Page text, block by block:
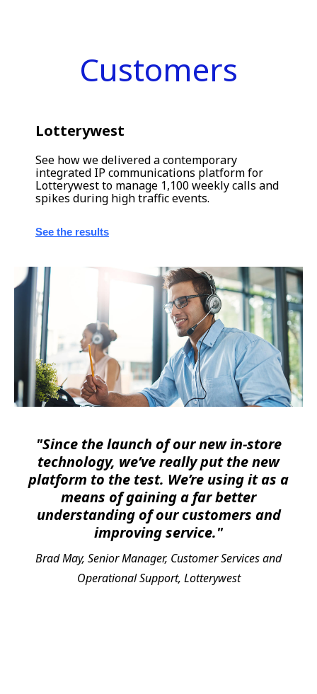
Customers
Lotterywest
See how we delivered a contemporary
integrated IP communications platform for
Lotterywest to manage 1,100 weekly calls and
spikes during high traffic events.
See the results
"Since the launch of our new in-store
technology, we’ve really put the new
platform to the test. We’re using it as a
means of gaining a far better
understanding of our customers and
improving service."
Brad May, Senior Manager, Customer Services and
Operational Support, Lotterywest